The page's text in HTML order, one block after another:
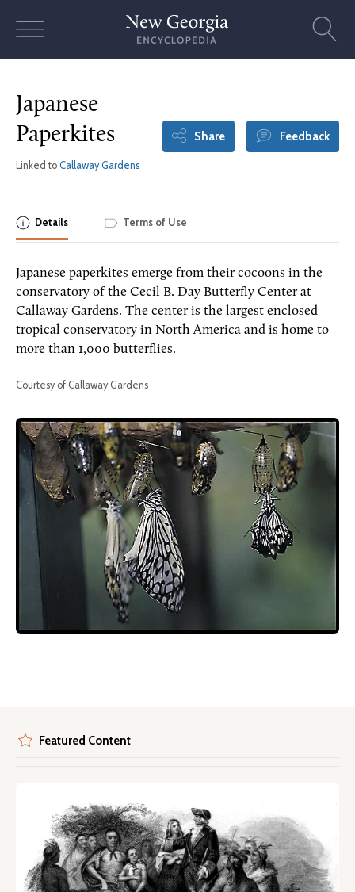
Japanese
Paperkites
Linked to Callaway Gardens
Share Feedback
Details Terms of Use
Japanese paperkites emerge from their cocoons in the
conservatory of the Cecil B. Day Butterfly Center at
Callaway Gardens. The center is the largest enclosed
tropical conservatory in North America and is home to
more than 1,000 butterflies.
Courtesy of Callaway Gardens
Featured Content